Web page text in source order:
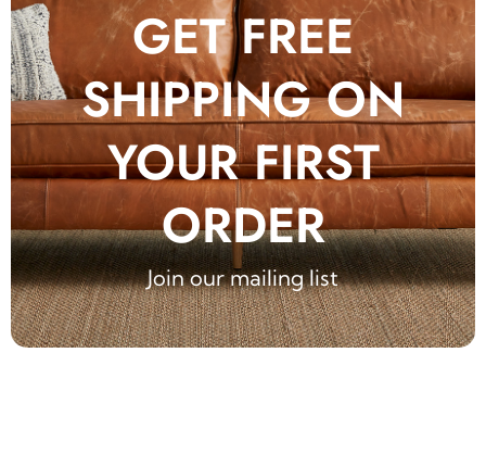
GET FREE
SHIPPING ON
YOUR FIRST
ORDER
Join our mailing list